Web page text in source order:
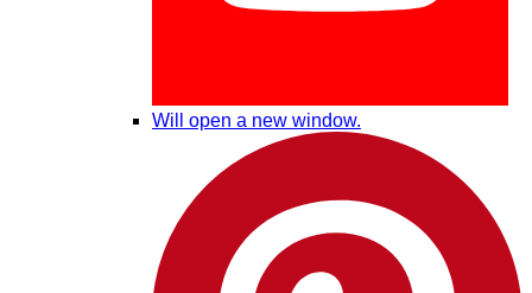
Will open a new window.